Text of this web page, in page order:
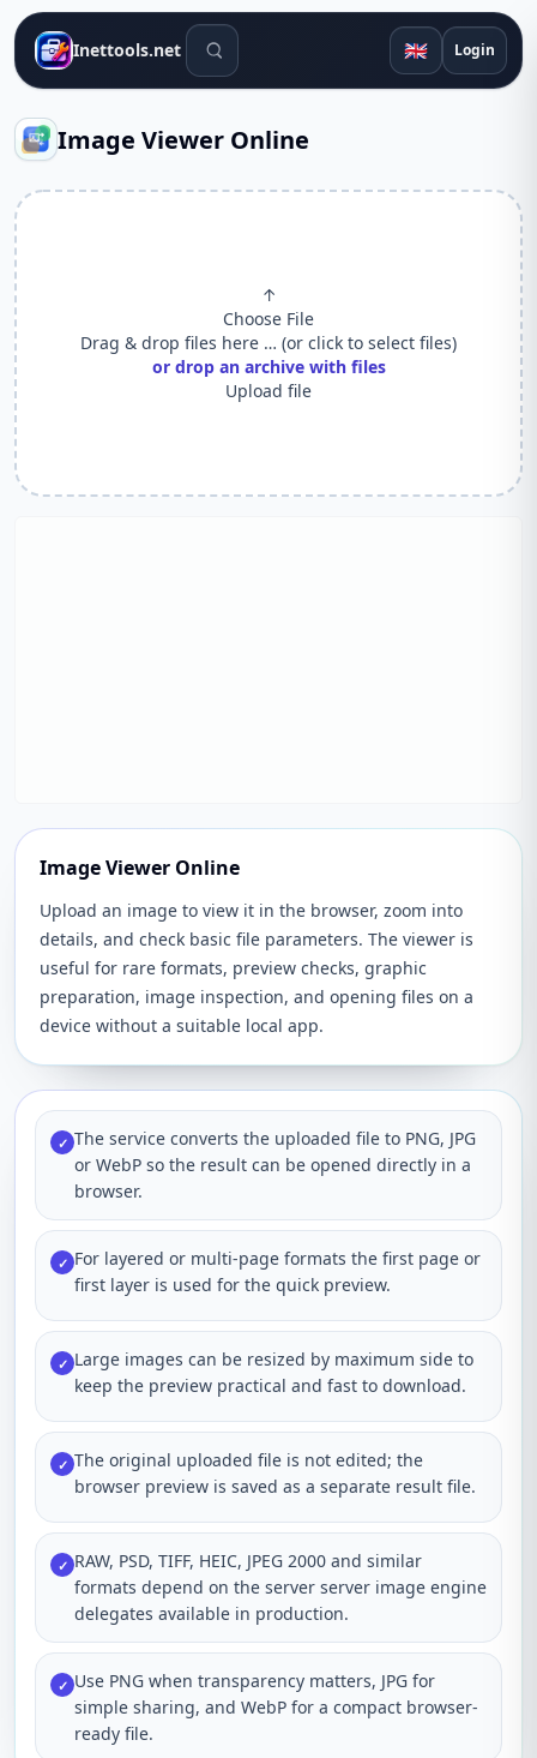
Inettools.net Search tools 🇬🇧 Login
Image Viewer Online
↑
Choose File
Drag & drop files here … (or click to select files)
or drop an archive with files
Upload file
Image Viewer Online
Upload an image to view it in the browser, zoom into
details, and check basic file parameters. The viewer is
useful for rare formats, preview checks, graphic
preparation, image inspection, and opening files on a
device without a suitable local app.
✓ The service converts the uploaded file to PNG, JPG
or WebP so the result can be opened directly in a
browser.
✓ For layered or multi-page formats the first page or
first layer is used for the quick preview.
✓ Large images can be resized by maximum side to
keep the preview practical and fast to download.
✓ The original uploaded file is not edited; the
browser preview is saved as a separate result file.
✓ RAW, PSD, TIFF, HEIC, JPEG 2000 and similar
formats depend on the server server image engine
delegates available in production.
✓ Use PNG when transparency matters, JPG for
simple sharing, and WebP for a compact browser-
ready file.